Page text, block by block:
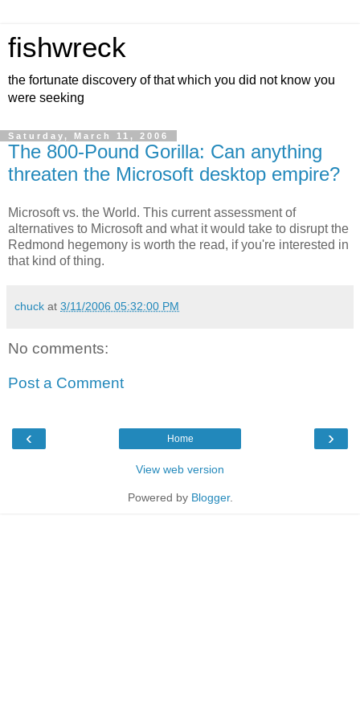
fishwreck
the fortunate discovery of that which you did not know you
were seeking
Saturday, March 11, 2006
The 800-Pound Gorilla: Can anything
threaten the Microsoft desktop empire?
Microsoft vs. the World. This current assessment of
alternatives to Microsoft and what it would take to disrupt the
Redmond hegemony is worth the read, if you're interested in
that kind of thing.
chuck at 3/11/2006 05:32:00 PM
No comments:
Post a Comment
‹ ›
Home
View web version
Powered by Blogger.